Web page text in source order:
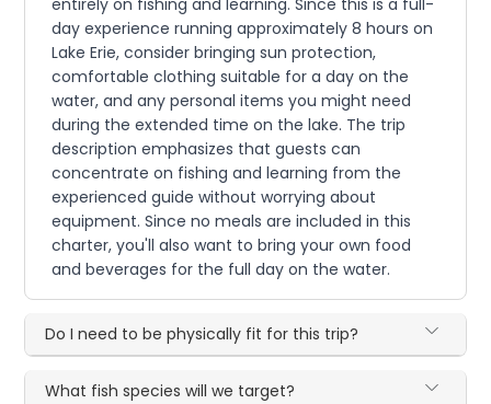
day experience running approximately 8 hours on
Lake Erie, consider bringing sun protection,
comfortable clothing suitable for a day on the
water, and any personal items you might need
during the extended time on the lake. The trip
description emphasizes that guests can
concentrate on fishing and learning from the
experienced guide without worrying about
equipment. Since no meals are included in this
charter, you'll also want to bring your own food
and beverages for the full day on the water.
Do I need to be physically fit for this trip?
What fish species will we target?